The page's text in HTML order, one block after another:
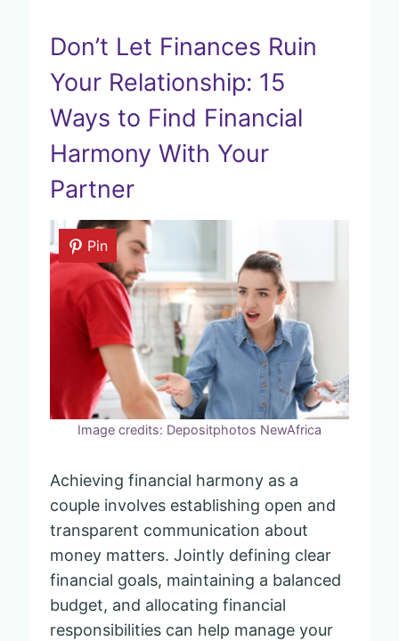
Don’t Let Finances Ruin
Your Relationship: 15
Ways to Find Financial
Harmony With Your
Partner
Pin
Image credits: Depositphotos NewAfrica
Achieving financial harmony as a
couple involves establishing open and
transparent communication about
money matters. Jointly defining clear
financial goals, maintaining a balanced
budget, and allocating financial
responsibilities can help manage your